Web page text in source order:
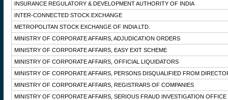
INSURANCE REGULATORY & DEVELOPMENT AUTHORITY OF INDIA
INTER-CONNECTED STOCK EXCHANGE
METROPOLITAN STOCK EXCHANGE OF INDIA LTD.
MINISTRY OF CORPORATE AFFAIRS, ADJUDICATION ORDERS
MINISTRY OF CORPORATE AFFAIRS, EASY EXIT SCHEME
MINISTRY OF CORPORATE AFFAIRS, OFFICIAL LIQUIDATORS
MINISTRY OF CORPORATE AFFAIRS, PERSONS DISQUALIFIED FROM
MINISTRY OF CORPORATE AFFAIRS, REGISTRARS OF COMPANIES
MINISTRY OF CORPORATE AFFAIRS, SERIOUS FRAUD INVESTIGATION OFFICE